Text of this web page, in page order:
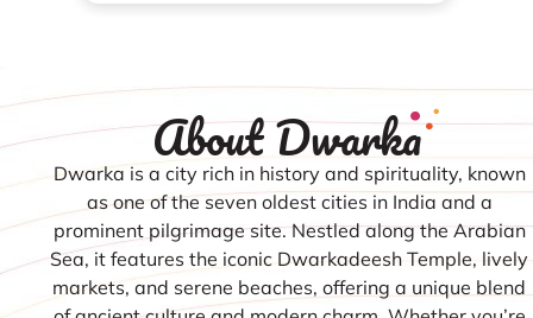
About Dwarka
Dwarka is a city rich in history and spirituality, known
as one of the seven oldest cities in India and a
prominent pilgrimage site. Nestled along the Arabian
Sea, it features the iconic Dwarkadeesh Temple, lively
markets, and serene beaches, offering a unique blend